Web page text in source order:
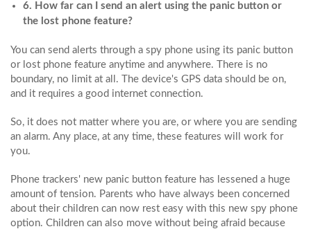
6. How far can I send an alert using the panic button or
the lost phone feature?
You can send alerts through a spy phone using its panic button
or lost phone feature anytime and anywhere. There is no
boundary, no limit at all. The device's GPS data should be on,
and it requires a good internet connection.
So, it does not matter where you are, or where you are sending
an alarm. Any place, at any time, these features will work for
you.
Phone trackers' new panic button feature has lessened a huge
amount of tension. Parents who have always been concerned
about their children can now rest easy with this new spy phone
option. Children can also move without being afraid because